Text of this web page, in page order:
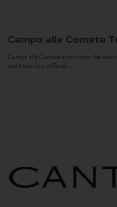
Campo alle Comete
Campo alle Comete is born from the idea
and know-how of Feudi...